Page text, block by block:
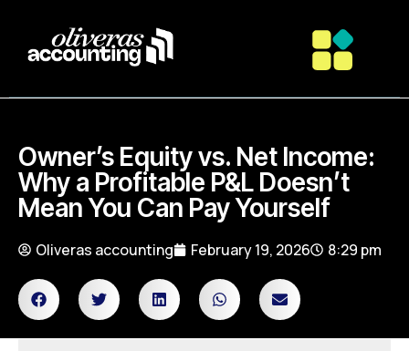
Owner’s Equity vs. Net Income:
Why a Profitable P&L Doesn’t
Mean You Can Pay Yourself
Oliveras accounting February 19, 2026 8:29 pm